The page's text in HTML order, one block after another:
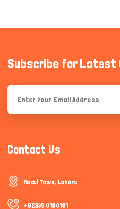
Subscribe for Latest
Contact Us
Model Town, Lahore
+92335 0180181